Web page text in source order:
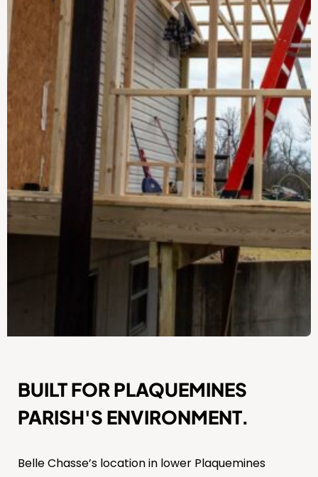
BUILT FOR PLAQUEMINES
PARISH'S ENVIRONMENT.
Belle Chasse’s location in lower Plaquemines